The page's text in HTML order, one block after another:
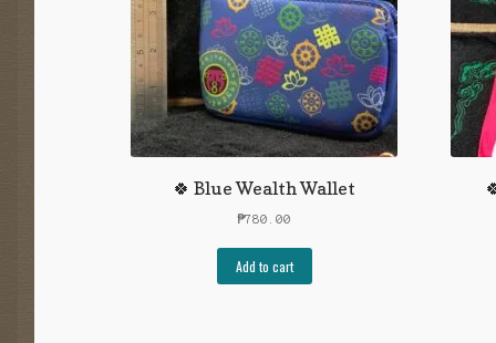
🍀 Blue Wealth Wallet
₱780.00
Add to cart